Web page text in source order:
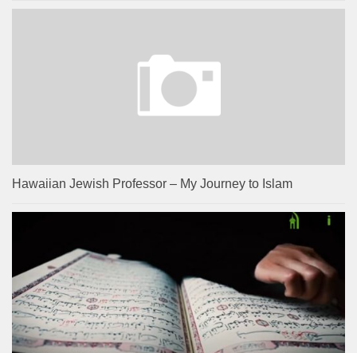
Hawaiian Jewish Professor – My Journey to Islam